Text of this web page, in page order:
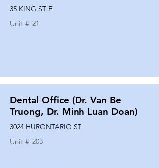
35 KING ST E
Unit # 21
Dental Office (Dr. Van Be
Truong, Dr. Minh Luan Doan)
3024 HURONTARIO ST
Unit # 203